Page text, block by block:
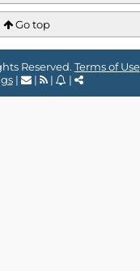
Go top
Reserved. Terms of Use
| | | |